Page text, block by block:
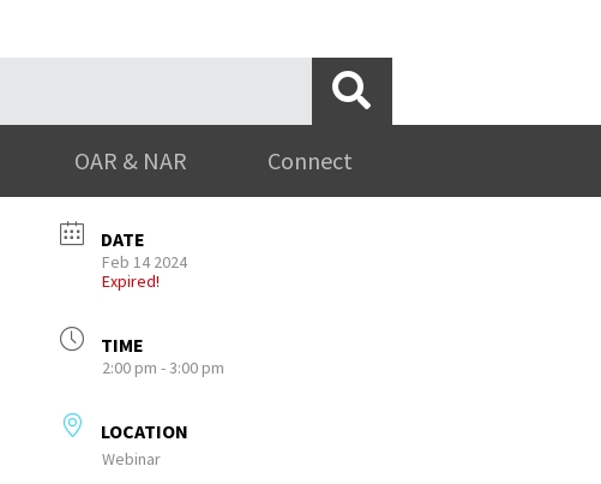
OAR & NAR Connect
DATE
Feb 14 2024
Expired!
TIME
2:00 pm - 3:00 pm
LOCATION
Webinar